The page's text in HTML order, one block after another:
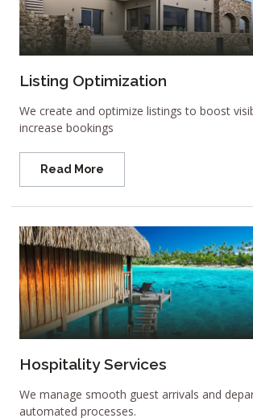
Listing Optimization
We create and optimize listings to boost
increase bookings
Read More
Hospitality Services
We manage smooth guest arrivals and
automated processes.